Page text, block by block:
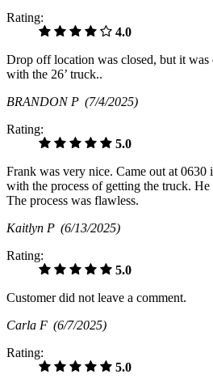
Rating:
4.0
Drop off location was closed, but it was
with the 26’ truck..
BRANDON P (7/4/2025)
Rating:
5.0
Frank was very nice. Came out at 0630
with the process of getting the truck.
The process was flawless.
Kaitlyn P (6/13/2025)
Rating:
5.0
Customer did not leave a comment.
Carla F (6/7/2025)
Rating:
5.0